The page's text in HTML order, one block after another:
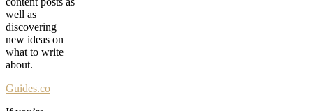
well as
discovering
new ideas on
what to write
about.
Guides.co